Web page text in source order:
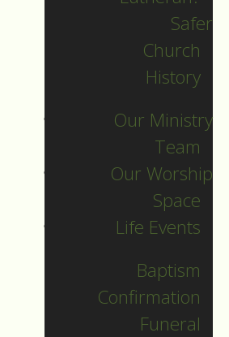
Safer
Church
History
Our Ministry
Team
Our Worship
Space
Life Events
Baptism
Confirmation
Funeral
Guide
SEARCH